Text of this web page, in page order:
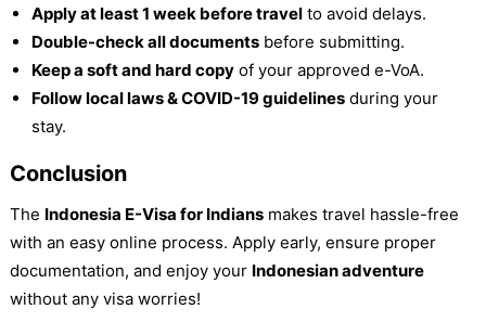
Apply at least 1 week before travelto avoid delays.
Double-check all documentsbefore submitting.
Keep a soft and hard copyof your approved e-VoA.
Follow local laws & COVID-19 guidelinesduring your
stay.
Conclusion
The Indonesia E-Visa for Indiansmakes travel hassle-free
with an easy online process. Apply early, ensure proper
documentation, and enjoy your Indonesian adventure
without any visa worries!